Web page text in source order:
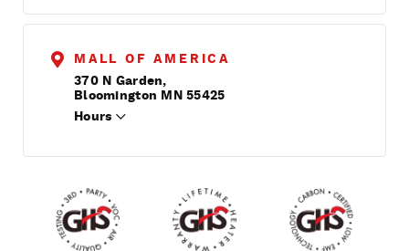
MALL OF AMERICA
370 N Garden,
Bloomington MN 55425
Hours